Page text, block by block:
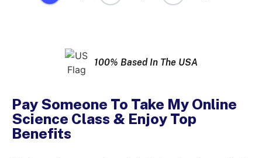
100% Based In The USA
Pay Someone To Take My Online
Science Class & Enjoy Top
Benefits